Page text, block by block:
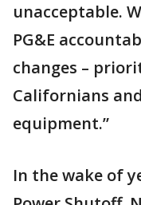
unacceptable.
PG&E
changes –
Californians
equipment.”
In the wake of